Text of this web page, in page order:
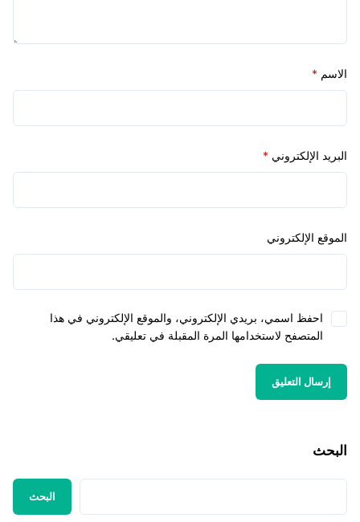
الإلكتروني*
الإلكتروني
اسمي، بريدي الإلكتروني، والموقع الإلكتروني في هذا
لاستخدامها المرة المقبلة في تعليقي.